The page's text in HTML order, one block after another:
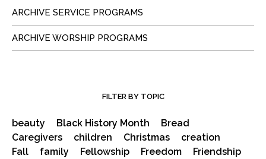
ARCHIVE SERVICE PROGRAMS
ARCHIVE WORSHIP PROGRAMS
FILTER BY TOPIC
beauty Black History Month
Bread
Caregivers
children Christmas
creation
Fall
family Fellowship Freedom
Friendship